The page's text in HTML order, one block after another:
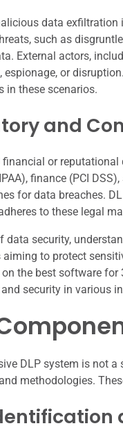
data
such as
External actors,
espionage, or
in these scenarios.
and
financial or
finance (PCI
for data breaches.
to these legal
data security,
to protect
the best software
security in various
DLP system is not
methodologies.